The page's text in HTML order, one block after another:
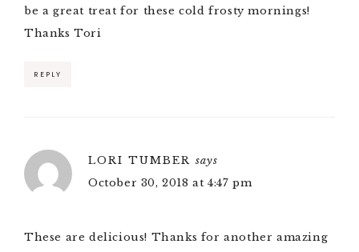
be a great treat for these cold frosty mornings!
Thanks Tori
REPLY
LORI TUMBER says
October 30, 2018 at 4:47 pm
These are delicious! Thanks for another amazing